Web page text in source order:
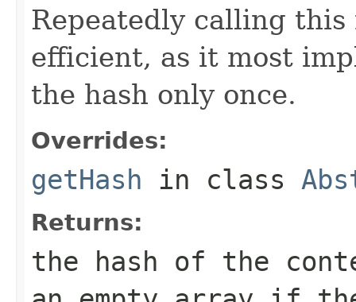
Repeatedly calling
efficient, as it most
the hash only once.
Overrides:
getHash in class
Returns:
the hash of the